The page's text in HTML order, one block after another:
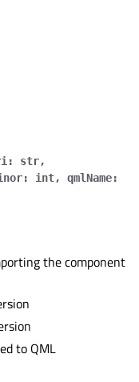
: str,
: int, qmlName:
the component
to QML